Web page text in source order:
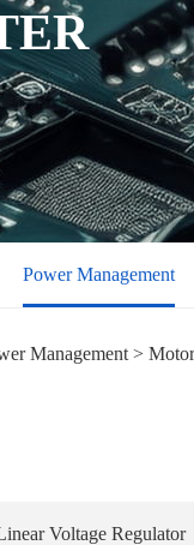
Power Management
Management >
Voltage Regulator